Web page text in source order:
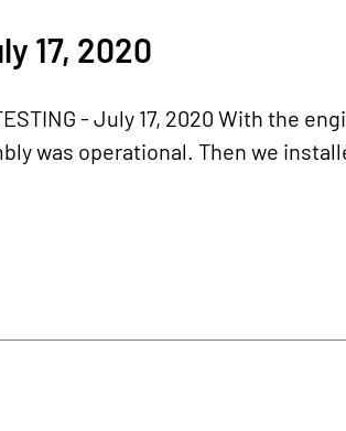
17, 2020
TESTING - July 17, 2020 With the
was operational. Then we